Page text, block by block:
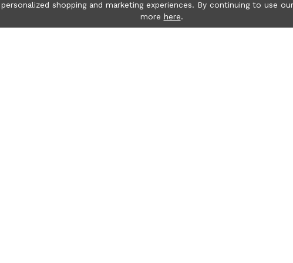
shopping and marketing experiences. By continuing to use
more here.